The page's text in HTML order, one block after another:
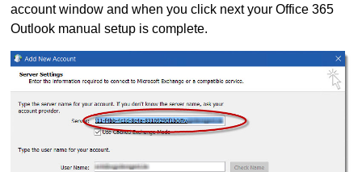
account window and when you click next your Office 365
Outlook manual setup is complete.